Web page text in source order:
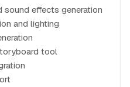
sound effects generation
and lighting
tool